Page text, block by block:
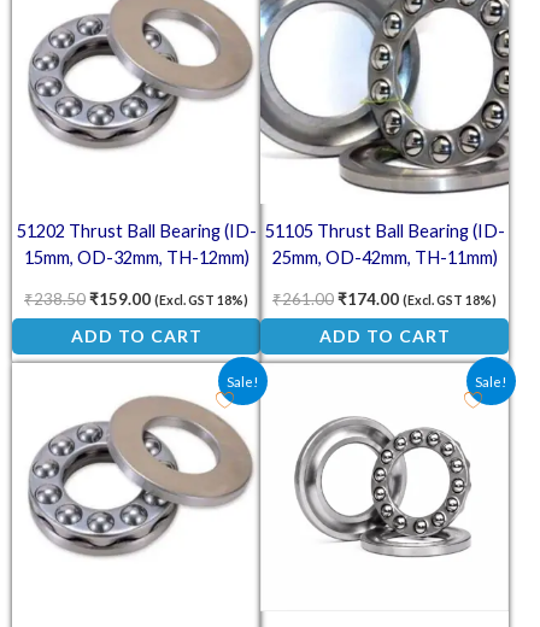
51202 Thrust Ball Bearing (ID-
15mm, OD-32mm, TH-12mm)
₹238.50₹159.00 (Excl. GST 18%)
ADD TO CART
51105 Thrust Ball Bearing (ID-
25mm, OD-42mm, TH-11mm)
₹261.00₹174.00 (Excl. GST 18%)
ADD TO CART
Sale!
Original price was: ₹238.50.
Current price is: ₹159.00. Sale!
Original price was:
Current price is: